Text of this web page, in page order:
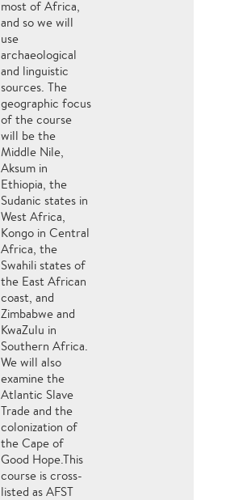
most of Africa,
and so we will
use
archaeological
and linguistic
sources. The
geographic focus
of the course
will be the
Middle Nile,
Aksum in
Ethiopia, the
Sudanic states in
West Africa,
Kongo in Central
Africa, the
Swahili states of
the East African
coast, and
Zimbabwe and
KwaZulu in
Southern Africa.
We will also
examine the
Atlantic Slave
Trade and the
colonization of
the Cape of
Good Hope.This
course is cross-
listed as AFST